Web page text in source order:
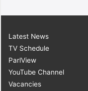
Latest News
TV Schedule
ParlView
YouTube Channel
Vacancies